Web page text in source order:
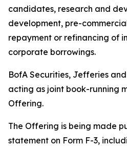
candidates, research and
development, pre-
repayment or refinancing of
corporate borrowings.
BofA Securities, Jefferies
acting as joint book-running
Offering.
The Offering is being made
statement on Form F-3,